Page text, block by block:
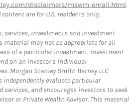
disclaimers/mswm-email.html.
are for U.S. residents only.
services, investments and investment
may not be appropriate for all
of a particular investment, investment
on an investor's individual
Morgan Stanley Smith Barney LLC
independently evaluate particular
and encourages investors to seek
or Private Wealth Advisor. This material